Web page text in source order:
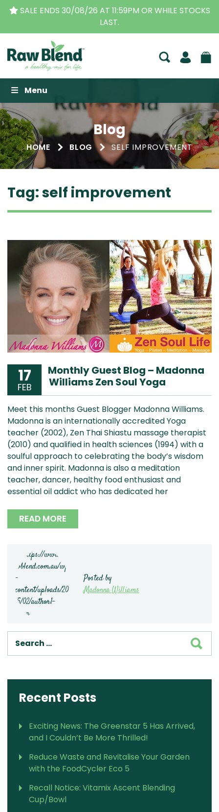
11:59PM OR WHILE STOCKS
THE ORIGINAL
Raw Blend
Menu
Blog
HOME BLOG SELF IMPROVEMENT
Tag:self improvement
17
FEB
Monthly Guest Blog – Madonna
Williams Zen Soul Yoga
Meet this months Guest Blogger Madonna Williams.
Madonna is an internationally accredited Yoga
teacher (2002), Zen Thai Shiastu massage therapist
(2010) and qualified in health sciences (1994) with a
soulful approach to celebrating the body’s wisdom
and inner spirit. Madonna is also a meditation
teacher, dancer, healthy food enthusiast and
essential oil addict who has dedicated her
READ MORE
Posted by
Madonna Williams
Recent Posts
Exciting News: The Greenstar 5 Has Arrived,
and I Couldn’t Be More Thrilled!
Reduce Waste and Revitalise Your Garden
with the FoodCycler Eco 5
Recall Notice: Vitamix Ascent Blending
Cup/Bowl